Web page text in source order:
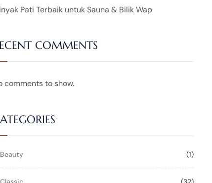
Pati Terbaik untuk Sauna & Bilik Wap
COMMENTS
comments to show.
Beauty (1)